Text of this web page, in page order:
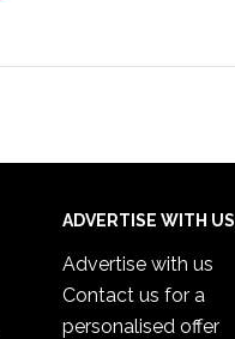
ADVERTISE WITH US
Advertise with us
Contact us for a
personalised offer